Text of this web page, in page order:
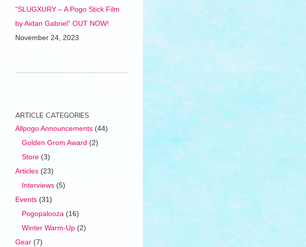
“SLUGXURY – A Pogo Stick Film
by Aidan Gabriel” OUT NOW!
November 24, 2023
ARTICLE CATEGORIES
Allpogo Announcements (44)
Golden Grom Award (2)
Store (3)
Articles (23)
Interviews (5)
Events (31)
Pogopalooza (16)
Winter Warm-Up (2)
Gear (7)